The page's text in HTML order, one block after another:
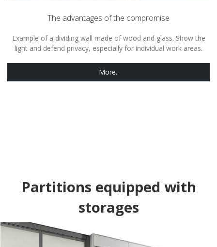
The advantages of the compromise
Example of a dividing wall made of wood and glass. Show the
light and defend privacy, especially for individual work areas.
More..
Partitions equipped with
storages